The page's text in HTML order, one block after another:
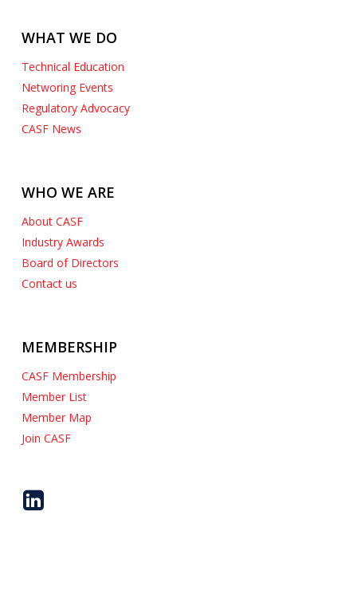
WHAT WE DO
Technical Education
Networing Events
Regulatory Advocacy
CASF News
WHO WE ARE
About CASF
Industry Awards
Board of Directors
Contact us
MEMBERSHIP
CASF Membership
Member List
Member Map
Join CASF